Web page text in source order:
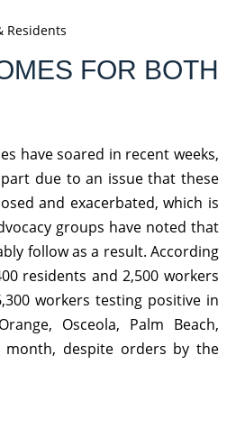
Residents
FOR BOTH
have soared in recent weeks,
due to an issue that these
and exacerbated, which is
groups have noted that
follow as a result. According
residents and 2,500 workers
workers testing positive in
Osceola, Palm Beach,
month, despite orders by the